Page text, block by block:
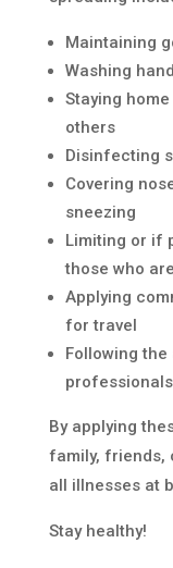
Maintaining
Washing
Staying
others
Disinfecting
Covering
sneezing
Limiting or if
those who
Applying
for travel
Following
professionals
By applying
family, friends,
all illnesses at
Stay healthy!